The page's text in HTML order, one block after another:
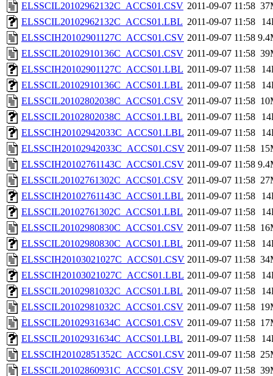
ELSSCIL20102962132C_ACCS01.CSV 2011-09-07 11:58
ELSSCIL20102962132C_ACCS01.LBL 2011-09-07 11:58
ELSSCIH20102901127C_ACCS01.CSV 2011-09-07 11:58
ELSSCIL20102910136C_ACCS01.CSV 2011-09-07 11:58
ELSSCIH20102901127C_ACCS01.LBL 2011-09-07 11:58
ELSSCIL20102910136C_ACCS01.LBL 2011-09-07 11:58
ELSSCIL20102802038C_ACCS01.CSV 2011-09-07 11:58
ELSSCIL20102802038C_ACCS01.LBL 2011-09-07 11:58
ELSSCIH20102942033C_ACCS01.LBL 2011-09-07 11:58
ELSSCIH20102942033C_ACCS01.CSV 2011-09-07 11:58
ELSSCIH20102761143C_ACCS01.CSV 2011-09-07 11:58
ELSSCIL20102761302C_ACCS01.CSV 2011-09-07 11:58
ELSSCIH20102761143C_ACCS01.LBL 2011-09-07 11:58
ELSSCIL20102761302C_ACCS01.LBL 2011-09-07 11:58
ELSSCIL20102980830C_ACCS01.CSV 2011-09-07 11:58
ELSSCIL20102980830C_ACCS01.LBL 2011-09-07 11:58
ELSSCIH20103021027C_ACCS01.CSV 2011-09-07 11:58
ELSSCIH20103021027C_ACCS01.LBL 2011-09-07 11:58
ELSSCIL20102981032C_ACCS01.LBL 2011-09-07 11:58
ELSSCIL20102981032C_ACCS01.CSV 2011-09-07 11:58
ELSSCIL20102931634C_ACCS01.CSV 2011-09-07 11:58
ELSSCIL20102931634C_ACCS01.LBL 2011-09-07 11:58
ELSSCIH20102851352C_ACCS01.CSV 2011-09-07 11:58
ELSSCIL20102860931C_ACCS01.CSV 2011-09-07 11:58